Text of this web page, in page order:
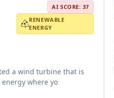
AI SCORE: 37
RENEWABLE
ENERGY
a wind turbine that is
where yo